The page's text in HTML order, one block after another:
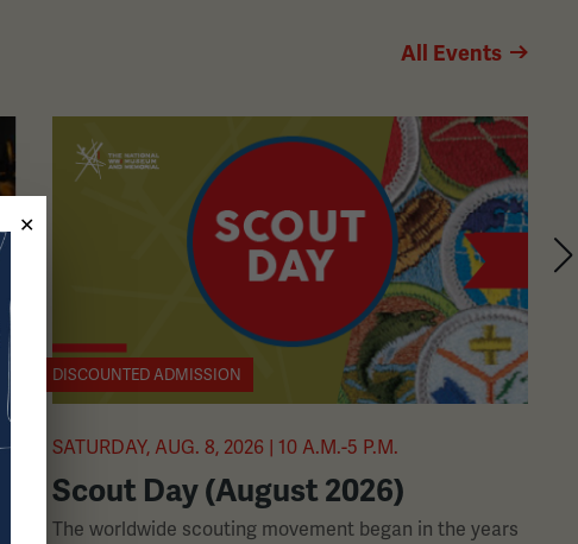
All Events
DISCOUNTED ADMISSION
SATURDAY, AUG. 8, 2026 | 10 A.M.-5 P.M.
Scout Day (August 2026)
The worldwide scouting movement began in the years